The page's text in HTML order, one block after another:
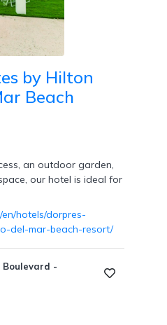
by Hilton
Beach
an outdoor garden,
our hotel is ideal for
hotels/dorpres-
del-mar-beach-resort/
Boulevard -